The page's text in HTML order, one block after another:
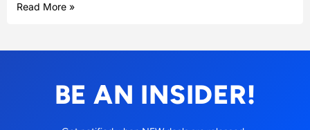
Read More »
BE AN INSIDER!